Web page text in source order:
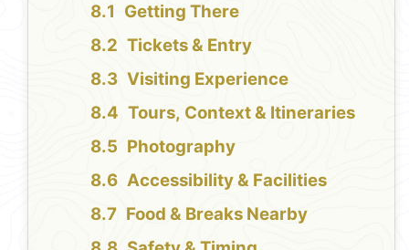
Getting There
Tickets & Entry
Visiting Experience
Tours, Context & Itineraries
Photography
Accessibility & Facilities
Food & Breaks Nearby